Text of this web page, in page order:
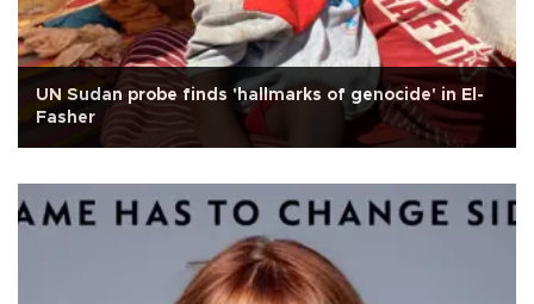
UN Sudan probe finds 'hallmarks of genocide' in El-
Fasher